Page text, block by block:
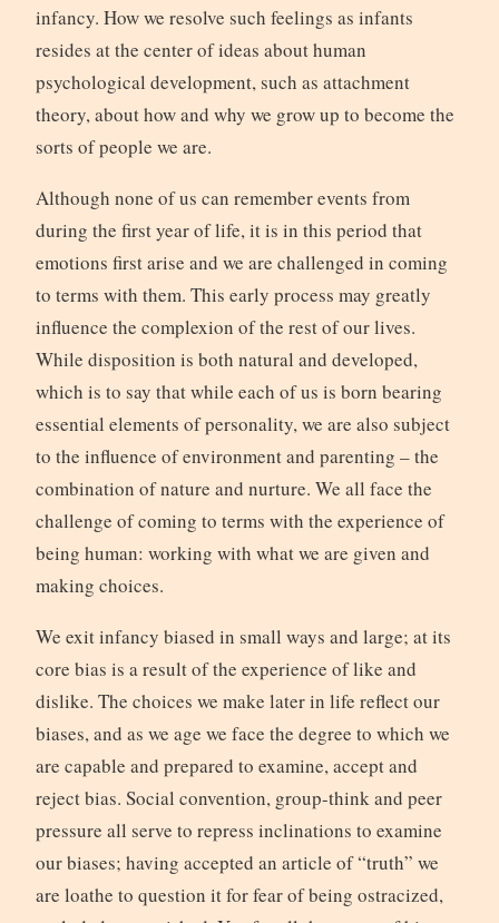
infancy. How we resolve such feelings as infants
resides at the center of ideas about human
psychological development, such as attachment
theory, about how and why we grow up to become the
sorts of people we are.
Although none of us can remember events from
during the first year of life, it is in this period that
emotions first arise and we are challenged in coming
to terms with them. This early process may greatly
influence the complexion of the rest of our lives.
While disposition is both natural and developed,
which is to say that while each of us is born bearing
essential elements of personality, we are also subject
to the influence of environment and parenting – the
combination of nature and nurture. We all face the
challenge of coming to terms with the experience of
being human: working with what we are given and
making choices.
We exit infancy biased in small ways and large; at its
core bias is a result of the experience of like and
dislike. The choices we make later in life reflect our
biases, and as we age we face the degree to which we
are capable and prepared to examine, accept and
reject bias. Social convention, group-think and peer
pressure all serve to repress inclinations to examine
our biases; having accepted an article of “truth” we
are loathe to question it for fear of being ostracized,